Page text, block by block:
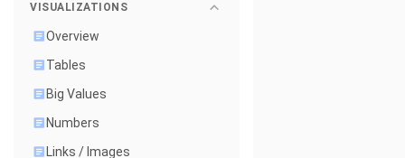
VISUALIZATIONS
Overview
Tables
Big Values
Numbers
Links / Images